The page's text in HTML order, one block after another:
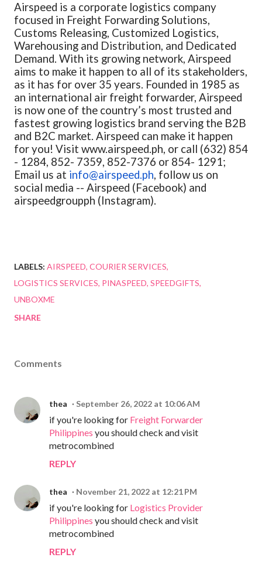
Airspeed is a corporate logistics company
focused in Freight ForwardingSolutions,
Customs Releasing, Customized Logistics,
Warehousing and Distribution, and Dedicated
Demand. With its growing network, Airspeed
aims to make it happen to all of its stakeholders,
as it has for over 35 years. Founded in 1985 as
an international air freight forwarder, Airspeed
is now one of the country’s most trusted and
fastest growing logistics brand serving the B2B
and B2C market. Airspeed can make it happen
for you! Visit www.airspeed.ph, or call (632) 854
- 1284, 852- 7359, 852-7376 or 854- 1291;
Email us at info@airspeed.ph, follow us on
social media -- Airspeed (Facebook) and
airspeedgroupph (Instagram).
LABELS: AIRSPEED COURIER SERVICES
LOGISTICS SERVICES PINASPEED SPEEDGIFTS
UNBOXME
SHARE
Comments
thea September 26, 2022 at 10:06 AM
if you're looking for Freight Forwarder
Philippines you should check and visit
metrocombined
REPLY
thea November 21, 2022 at 12:21 PM
if you're looking for Logistics Provider
Philippines you should check and visit
metrocombined
REPLY